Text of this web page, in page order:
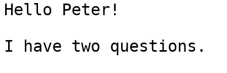
Hello Peter!
I have two questions.